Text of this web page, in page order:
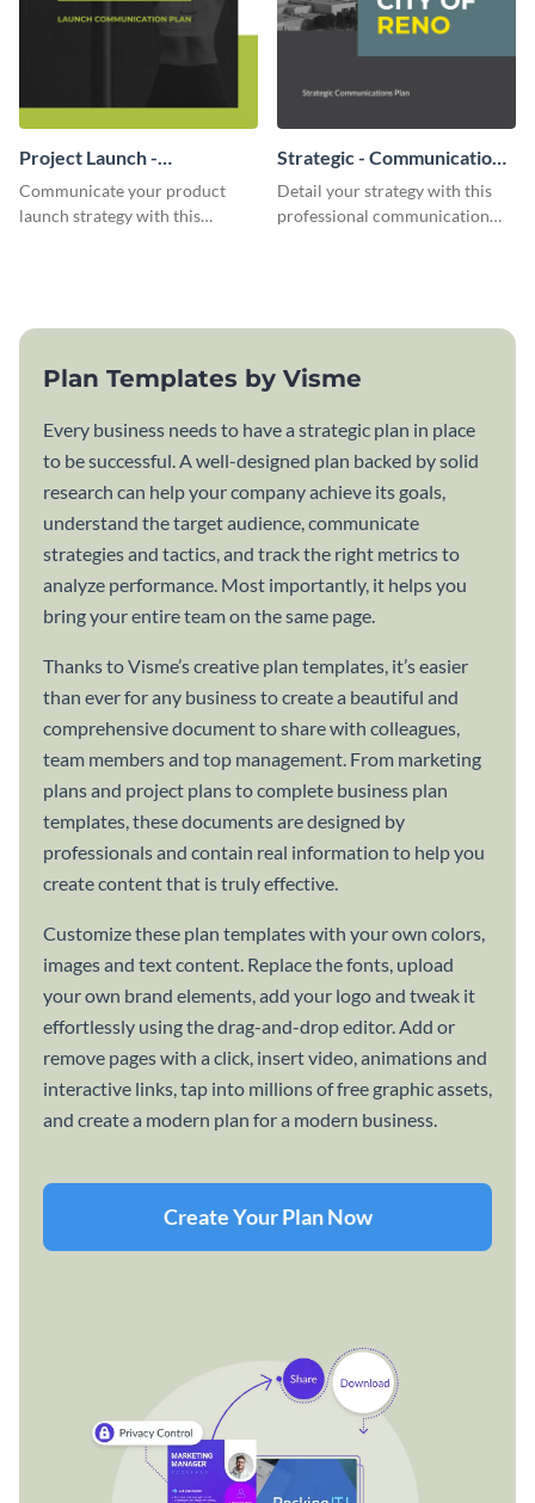
Project Launch -
Communication Plan
Communicate your product
launch strategy with this
Strategic - Communication
Plan
Detail your strategy with this
professional communication
Plan Templates by Visme
Every business needs to have a strategic plan in place
to be successful. A well-designed plan backed by solid
research can help your company achieve its goals,
understand the target audience, communicate
strategies and tactics, and track the right metrics to
analyze performance. Most importantly, it helps you
bring your entire team on the same page.
Thanks to Visme’s creative plan templates, it’s easier
than ever for any business to create a beautiful and
comprehensive document to share with colleagues,
team members and top management. From marketing
plans and project plans to complete business plan
templates, these documents are designed by
professionals and contain real information to help you
create content that is truly effective.
Customize these plan templates with your own colors,
images and text content. Replace the fonts, upload
your own brand elements, add your logo and tweak it
effortlessly using the drag-and-drop editor. Add or
remove pages with a click, insert video, animations and
interactive links, tap into millions of free graphic assets,
and create a modern plan for a modern business.
Create Your Plan Now